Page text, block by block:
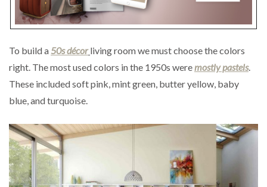
To build a50s décor living room we must choose the colors
right. The most used colors in the 1950s weremostly pastels.
These included soft pink, mint green, butter yellow, baby
blue, and turquoise.